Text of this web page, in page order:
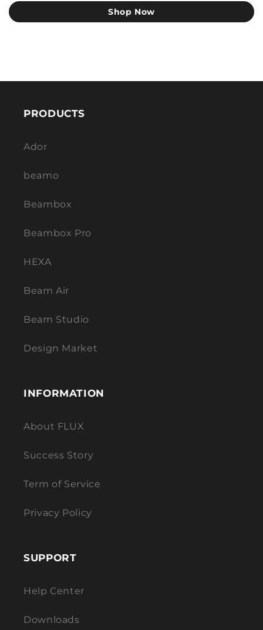
Shop Now
PRODUCTS
Ador
beamo
Beambox
Beambox Pro
HEXA
Beam Air
Beam Studio
Design Market
INFORMATION
About FLUX
Success Story
Term of Service
Privacy Policy
SUPPORT
Help Center
Downloads